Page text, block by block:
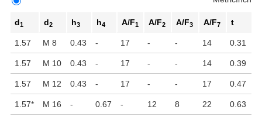
d1 d2 h3 h4 A/F1 A/F2 A/F3 A/F7 t
1.57 M 8 0.43 - 17 - - 14 0.31
1.57 M 10 0.43 - 17 - - 14 0.39
1.57 M 12 0.43 - 17 - - 17 0.47
1.57* M 16 - 0.67 - 12 8 22 0.63